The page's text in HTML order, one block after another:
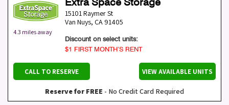
4.3 miles away
15101 Raymer St
Van Nuys, CA 91405
Discount on select units:
$1 FIRST MONTH’S RENT
CALL TO RESERVE VIEW AVAILABLE UNITS
Reserve for FREE - No Credit Card Required